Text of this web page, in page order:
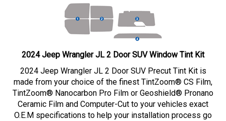
2024 Jeep Wrangler JL 2 Door SUV Window Tint Kit
2024 Jeep Wrangler JL 2 Door SUV Precut Tint Kit is
made from your choice of the finest TintZoom® CS Film,
TintZoom® Nanocarbon Pro Film or Geoshield® Pronano
Ceramic Film and Computer-Cut to your vehicles exact
O.E.M specifications to help your installation process go